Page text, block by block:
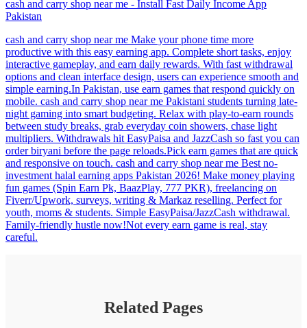
cash and carry shop near me - Install Fast Daily Income App
Pakistan
cash and carry shop near me Make your phone time more
productive with this easy earning app. Complete short tasks, enjoy
interactive gameplay, and earn daily rewards. With fast withdrawal
options and clean interface design, users can experience smooth and
simple earning.In Pakistan, use earn games that respond quickly on
mobile. cash and carry shop near me Pakistani students turning late-
night gaming into smart budgeting. Relax with play-to-earn rounds
between study breaks, grab everyday coin showers, chase light
multipliers. Withdrawals hit EasyPaisa and JazzCash so fast you can
order biryani before the page reloads.Pick earn games that are quick
and responsive on touch. cash and carry shop near me Best no-
investment halal earning apps Pakistan 2026! Make money playing
fun games (Spin Earn Pk, BaazPlay, 777 PKR), freelancing on
Fiverr/Upwork, surveys, writing & Markaz reselling. Perfect for
youth, moms & students. Simple EasyPaisa/JazzCash withdrawal.
Family-friendly hustle now!Not every earn game is real, stay
careful.
Related Pages